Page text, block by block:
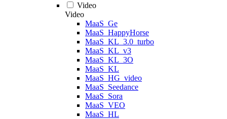
Video
Video
MaaS_Ge
MaaS_HappyHorse
MaaS_KL_3.0_turbo
MaaS_KL_v3
MaaS_KL_3O
MaaS_KL
MaaS_HG_video
MaaS_Seedance
MaaS_Sora
MaaS_VEO
MaaS_HL